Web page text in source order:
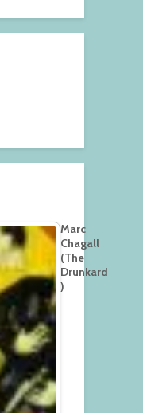
Marc
Chagall
(The
Drunkard
)